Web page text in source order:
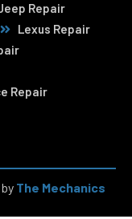
Repair
Lexus Repair
Repair
The Mechanics